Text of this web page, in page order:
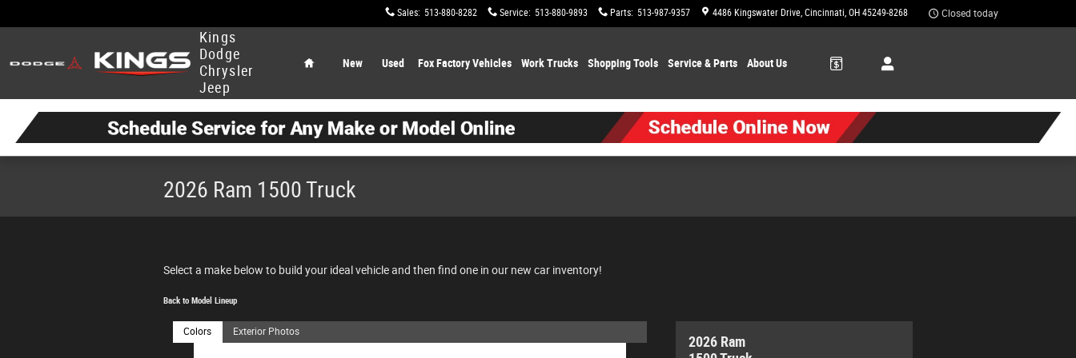
Sales: 513-880-8282 Service: 513-880-9893 Parts: 513-987-9357 4486 Kingswater Drive Cincinnati, OH 45249-8268 Closed today
Kings
Dodge
Chrysler
Jeep
New Used Fox Factory Vehicles Work Trucks ShoppingTools Service & Parts About Us
2026 Ram 1500 Truck
Select a make below to build your ideal vehicle and then find one in our new car inventory!
Back to Model Lineup
Colors Exterior Photos
2026 Ram